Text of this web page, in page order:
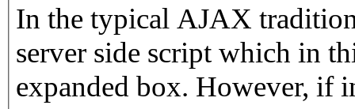
In the typical AJAX tradition, I've
server side script which in this case generates the
expanded box. However, if instead there were a long list of